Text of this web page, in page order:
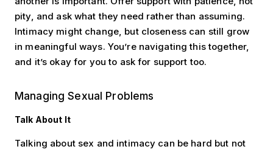
pity, and ask what they need rather than assuming.
Intimacy might change, but closeness can still grow
in meaningful ways. You’re navigating this together,
and it’s okay for you to ask for support too.
Managing Sexual Problems
Talk About It
Talking about sex and intimacy can be hard but not